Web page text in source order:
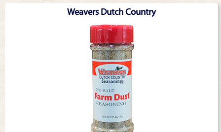
Weavers Dutch Country